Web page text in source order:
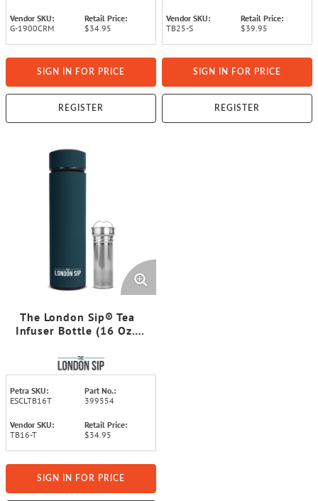
Vendor SKU:
G-1900CRM
Retail Price:
$34.95
SIGN IN FOR PRICE
REGISTER
Vendor SKU:
TB25-S
Retail Price:
$39.95
SIGN IN FOR PRICE
REGISTER
The London Sip® Tea
Infuser Bottle (16 Oz.;
Petra SKU:
ESCLTB16T
Part No.:
399554
Vendor SKU:
TB16-T
Retail Price:
$34.95
SIGN IN FOR PRICE